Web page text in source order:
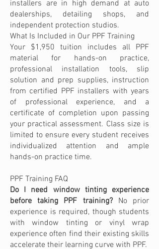
installers are in high demand at auto
dealerships, detailing shops, and
independent protection studios.
What Is Included in Our PPF Training
Your $1,950 tuition includes all PPF
material for hands-on practice,
professional installation tools, slip
solution and prep supplies, instruction
from certified PPF installers with years
of professional experience, and a
certificate of completion upon passing
your practical assessment. Class size is
limited to ensure every student receives
individualized attention and ample
hands-on practice time.
PPF Training FAQ
Do I need window tinting experience
before taking PPF training?No prior
experience is required, though students
with window tinting or vinyl wrap
experience often find their existing skills
accelerate their learning curve with PPF.